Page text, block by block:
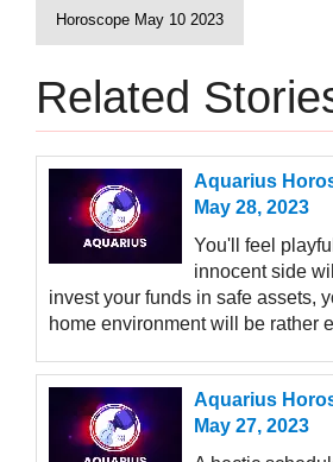
Horoscope May 10 2023
Related
Aquarius
May 28, 2023
You'll feel
innocent side
invest your funds in safe assets,
home environment will be rather
Aquarius
May 27, 2023